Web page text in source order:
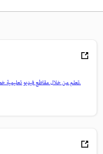
تعلم من خلال مقاطع فيديو تعليمية خطوة بخطوة وإرشادات عملية مباشرة داخل التطبيق.